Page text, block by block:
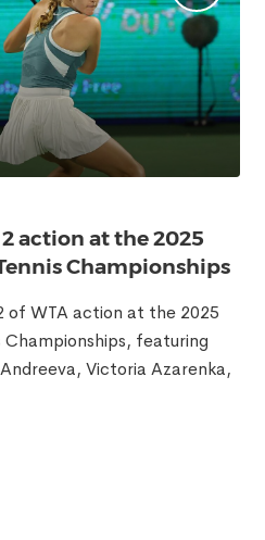
action at the 2025
Championships
of WTA action at the 2025
Championships, featuring
Victoria Azarenka,